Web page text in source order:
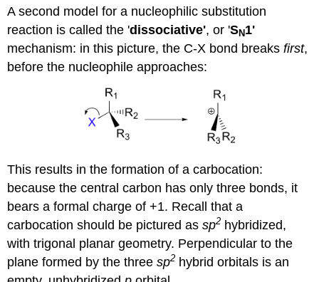
A second model for a nucleophilic substitution
reaction is called the 'dissociative', or 'SN 1'
mechanism: in this picture, the C-X bond breaksfirst,
before the nucleophile approaches:
This results in the formation of a carbocation:
because the central carbon has only three bonds, it
bears a formal charge of +1. Recall that a
carbocation should be pictured assp2 hybridized,
with trigonal planar geometry. Perpendicular to the
plane formed by the threesp2 hybrid orbitals is an